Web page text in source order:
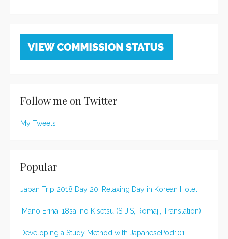
Follow me on Twitter
My Tweets
Popular
Japan Trip 2018 Day 20: Relaxing Day in Korean Hotel
[Mano Erina] 18sai no Kisetsu (S-JIS, Romaji, Translation)
Developing a Study Method with JapanesePod101